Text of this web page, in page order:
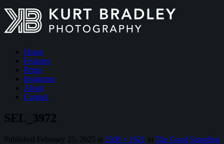
Home
Features
Prints
Instagram
About
Contact
SEL_3972
Published February 25, 2025 at 2500 × 1621 in The Good Sampling